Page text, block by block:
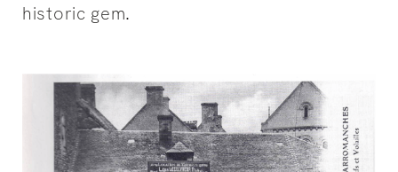
historic gem.